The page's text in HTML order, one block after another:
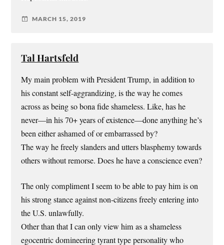
MARCH 15, 2019
Tal Hartsfeld
My main problem with President Trump, in addition to
his constant self-aggrandizing, is the way he comes
across as being so bona fide shameless. Like, has he
never—in his 70+ years of existence—done anything he’s
been either ashamed of or embarrassed by?
The way he freely slanders and utters blasphemy towards
others without remorse. Does he have a conscience even?
The only compliment I seem to be able to pay him is on
his strong stance against non-citizens freely entering into
the U.S. unlawfully.
Other than that I can only view him as a shameless
egocentric domineering tyrant type personality who